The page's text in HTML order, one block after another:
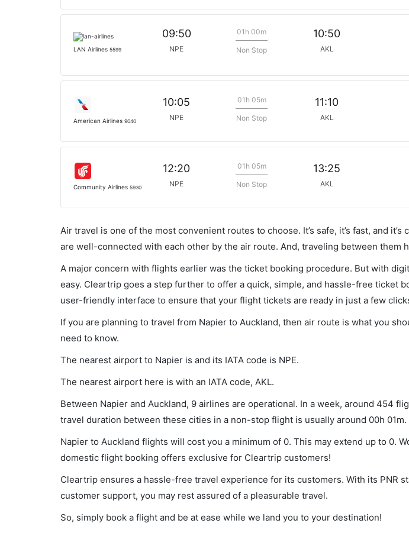
LAN Airlines 5599
09:50
NPE
01h 00m
Non Stop
10:50
AKL
American Airlines 9040
10:05
NPE
01h 05m
Non Stop
11:10
AKL
Community Airlines 5930
12:20
NPE
01h 05m
Non Stop
13:25
AKL
Air travel is one of the most convenient routes to choose. It’s safe, it’s fast, and
are well-connected with each other by the air route. And, traveling between them
A major concern with flights earlier was the ticket booking procedure. But with
easy. Cleartrip goes a step further to offer a quick, simple, and hassle-free ticket
user-friendly interface to ensure that your flight tickets are ready in just a few
If you are planning to travel from Napier to Auckland, then air route is what you
need to know.
The nearest airport to Napier is and its IATA code is NPE.
The nearest airport here is with an IATA code, AKL.
Between Napier and Auckland, 9 airlines are operational. In a week, around 454
travel duration between these cities in a non-stop flight is usually around 00h 01m.
Napier to Auckland flights will cost you a minimum of 0. This may extend up to 0.
domestic flight booking offers exclusive for Cleartrip customers!
Cleartrip ensures a hassle-free travel experience for its customers. With its PNR
customer support, you may rest assured of a pleasurable travel.
So, simply book a flight and be at ease while we land you to your destination!